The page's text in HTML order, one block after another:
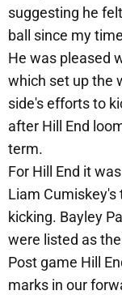
suggesting he
ball since my
He was pleased
which set up the
side's efforts to
after Hill End
term.
For Hill End it
Liam Cumiskey's
kicking. Bayley
were listed as
Post game Hill
marks in our